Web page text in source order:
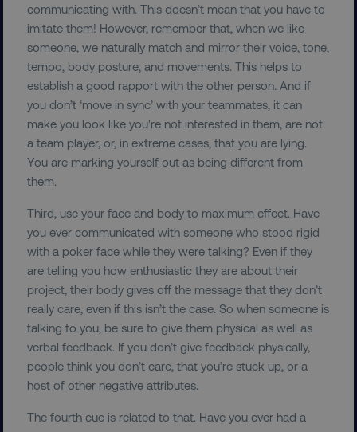
communicating with. This doesn’t mean that you have to
imitate them! However, remember that, when we like
someone, we naturally match and mirror their voice, tone,
tempo, body posture, and movements. This helps to
establish a good rapport with the other person. And if
you don’t ‘move in sync’ with your teammates, it can
make you look like you're not interested in them, are not
a team player, or, in extreme cases, that you are lying.
You are marking yourself out as being different from
them.
Third, use your face and body to maximum effect. Have
you ever communicated with someone who stood rigid
with a poker face while they were talking? Even if they
are telling you how enthusiastic they are about their
project, their body gives off the message that they don’t
really care, even if this isn’t the case. So when someone is
talking to you, be sure to give them physical as well as
verbal feedback. If you don’t give feedback physically,
people think you don’t care, that you’re stuck up, or a
host of other negative attributes.
The fourth cue is related to that. Have you ever had a